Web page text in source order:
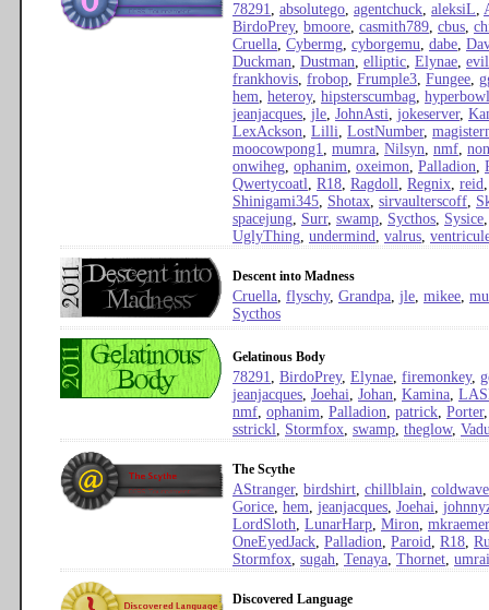
78291, absolutego, agentchuck, aleksiL,
BirdoPrey, bmoore, casmith789, cbus,
Cruella, Cybermg, cyborgemu, dabe,
Duckman, Dustman, elliptic, Elynae,
frankhovis, frobop, Frumple3, Fungee,
hem, heteroy, hipsterscumbag, hyperbowl
jeanjacques, jle, JohnAsti, jokeserver,
LexAckson, Lilli, LostNumber,
moocowpong1, mumra, Nilsyn, nmf,
onwiheg, ophanim, oxeimon, Palladion,
Qwertycoatl, R18, Ragdoll, Regnix, reid
Shinigami345, Shotax, sirvaulterscoff,
spacejung, Surr, swamp, Sycthos, Sysice
UglyThing, undermind, valrus,
Descent into Madness
Cruella, flyschy, Grandpa, jle, mikee,
Sycthos
Gelatinous Body
78291, BirdoPrey, Elynae, firemonkey,
jeanjacques, Joehai, Johan, Kamina,
nmf, ophanim, Palladion, patrick, Porter
sstrickl, Stormfox, swamp, theglow,
The Scythe
AStranger, birdshirt, chillblain, coldwave
Gorice, hem, jeanjacques, Joehai,
LordSloth, LunarHarp, Miron, mkraemer
OneEyedJack, Palladion, Paroid, R18,
Stormfox, sugah, Tenaya, Thornet,
Discovered Language